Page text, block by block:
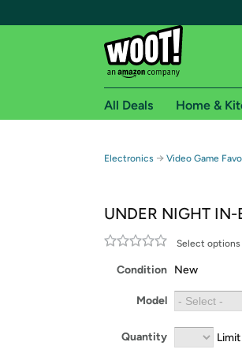
Free Standard
Amazon Prime
Get started by logging
All Deals Home &
Electronics → Video Game
UNDER NIGHT IN-
Select
Condition New
Model
Quantity